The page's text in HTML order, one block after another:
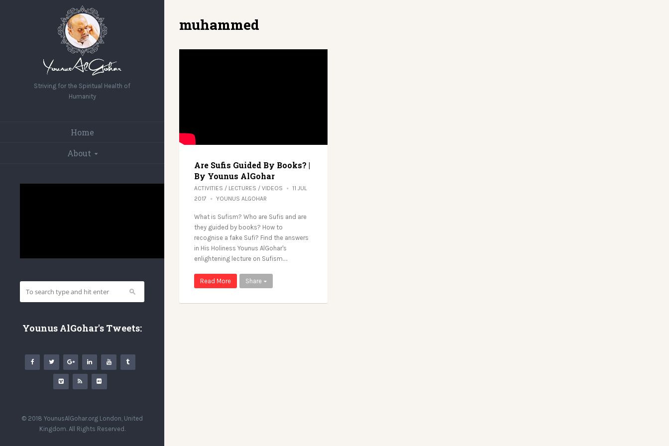
Striving for the Spiritual Health of
Humanity
Home
About
Younus AlGohar's Tweets:
© 2018 YounusAlGohar.org London, United
Kingdom. All Rights Reserved.
muhammed
Are Sufis Guided By Books? |
By Younus AlGohar
ACTIVITIES / LECTURES / VIDEOS
11 JUL
2017
YOUNUS ALGOHAR
What is Sufism? Who are Sufis and are
they guided by books? How to
recognise a fake Sufi? Find the answers
in His Holiness Younus AlGohar's
enlightening lecture on Sufism.…
Read More Share